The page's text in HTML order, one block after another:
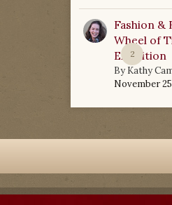
2
Fashion &
Wheel of
Exhibition
By Kathy
November